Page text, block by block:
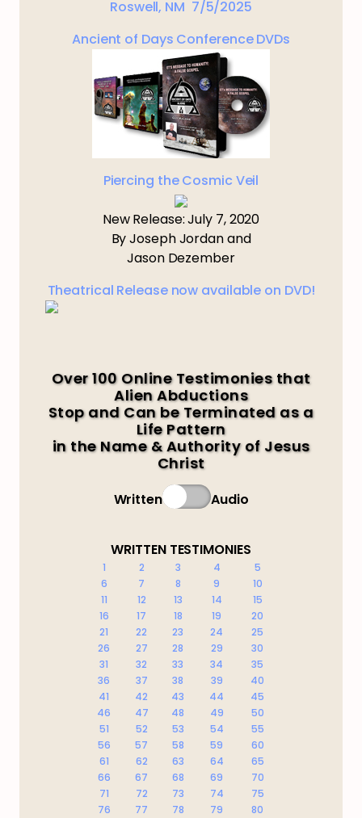
Roswell, NM 7/5/2025
Ancient of Days Conference DVDs
Piercing the Cosmic Veil
New Release: July 7, 2020
By Joseph Jordan and
Jason Dezember
Theatrical Release now available on DVD!
Over 100 Online Testimonies that
Alien Abductions
Stop and Can be Terminated as a
Life Pattern
in the Name & Authority of Jesus
Christ
Written Audio
WRITTEN TESTIMONIES
1 2 3 4
5
6
7 8 9
10
11
12 13 14
15
16
17 18 19
20
21
22 23 24
25
26
27 28 29
30
31
32 33 34
35
36
37 38 39
40
41
42 43 44
45
46
47 48 49
50
51
52 53 54
55
56
57 58 59
60
61
62 63 64
65
66
67 68 69
70
71
72 73 74
75
76
77 78 79
80